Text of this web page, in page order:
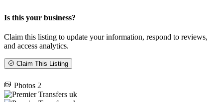
Is this your business?
Claim this listing to update your information, respond to reviews,
and access analytics.
Claim This Listing
Photos 2